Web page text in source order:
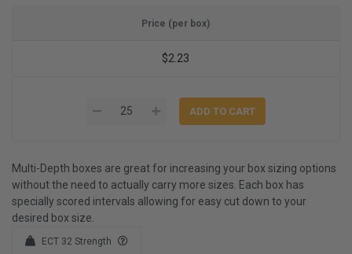
Price (per box)
$2.23
Multi-Depth boxes are great for increasing your box sizing options
without the need to actually carry more sizes. Each box has
specially scored intervals allowing for easy cut down to your
desired box size.
ECT 32 Strength